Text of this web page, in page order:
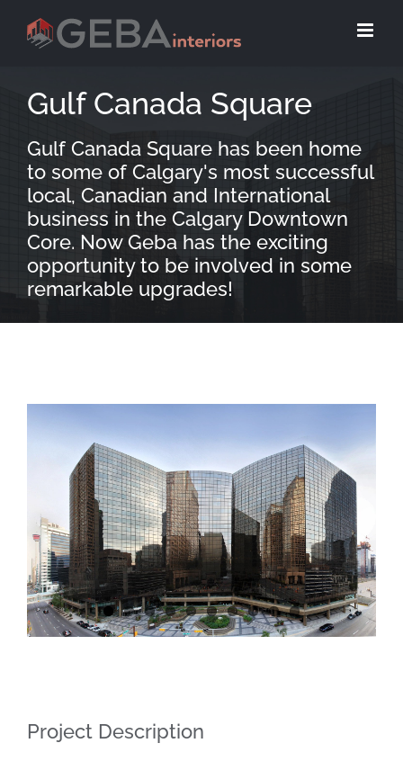
Gulf Canada Square
Gulf Canada Square has been home
to some of Calgary's most successful
local, Canadian and International
business in the Calgary Downtown
Core. Now Geba has the exciting
opportunity to be involved in some
remarkable upgrades!
Project Description